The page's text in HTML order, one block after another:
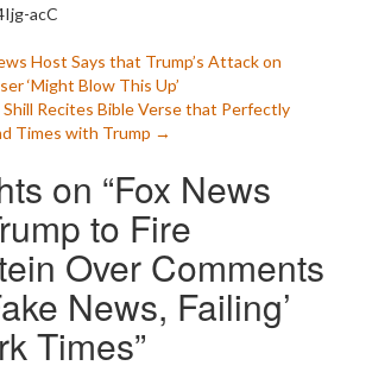
acC
Host Says that Trump’s Attack on
‘Might Blow This Up’
Shill Recites Bible Verse that Perfectly
Times with Trump →
on “Fox News
to Fire
Over Comments
News, Failing’
Times”